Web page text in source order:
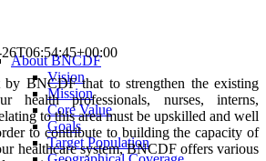
About BNCDF
Vision
Mission
Core Value
Goals
Target Population
by BNCDF that to strengthen the existing
health professionals, nurses, interns,
to this area must be upskilled and well
to contribute to building the capacity of
healthcare system, BNCDF offers various